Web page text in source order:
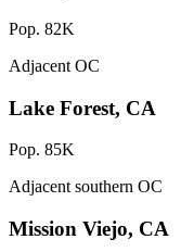
Pop. 82K
Adjacent OC
Lake Forest, CA
Pop. 85K
Adjacent southern OC
Mission Viejo, CA